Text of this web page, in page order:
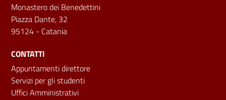
Monastero dei Benedettini
Piazza Dante, 32
95124 - Catania
CONTATTI
Appuntamenti direttore
Servizi per gli studenti
Uffici Amministrativi